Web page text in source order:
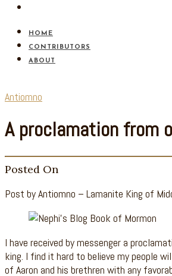
HOME
CONTRIBUTORS
ABOUT
Antiomno
A proclamation from
Posted On
Post by Antiomno – Lamanite King of
I have received by messenger a
king. I find it hard to believe my people
of Aaron and his brethren with any